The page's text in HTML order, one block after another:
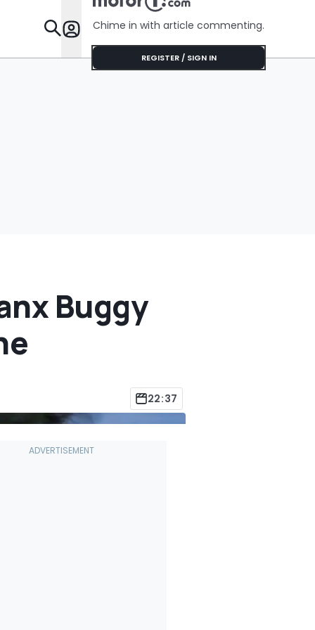
Features
Chime in with article commenting.
REGISTER / SIGN IN
Buggy
22:37
Shocking During
Appointment